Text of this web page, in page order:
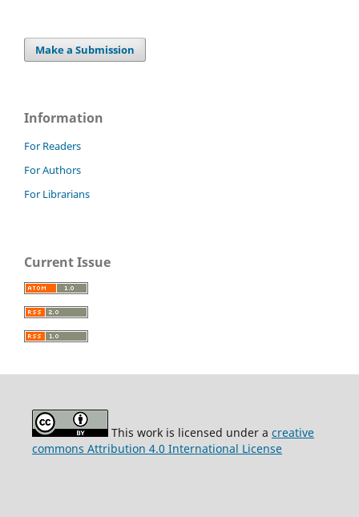
Make a Submission
Information
For Readers
For Authors
For Librarians
Current Issue
This work is licensed under a creative
commons Attribution 4.0 International License